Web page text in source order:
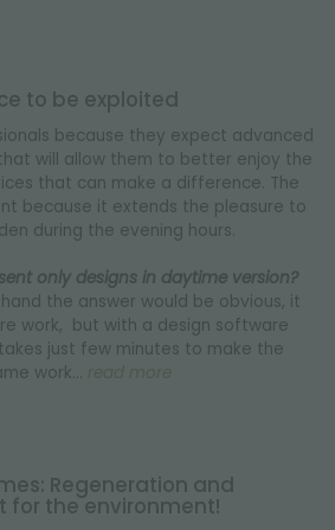
to be exploited
because they expect advanced
will allow them to better enjoy the
that can make a difference. The
because it extends the pleasure to
during the evening hours.
only designs in daytime version?
the answer would be obvious, it
work, but with a design software
just few minutes to make the
work… read more
Regeneration and
for the environment!